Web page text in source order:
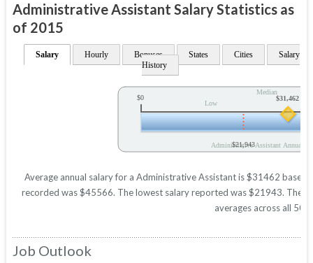
Administrative Assistant Salary Statistics as
of 2015
Salary Hourly Bonuses States Cities
Salary
History
Low
Median
Administrative Assistant Annual
$0 $31,462
$21,943
Average annual salary for a Administrative Assistant is $31462 based
recorded was $45566. The lowest salary reported was $21943.
averages across all 50
Job Outlook